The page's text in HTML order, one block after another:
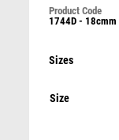
1744D - 18cmm
Sizes
Size